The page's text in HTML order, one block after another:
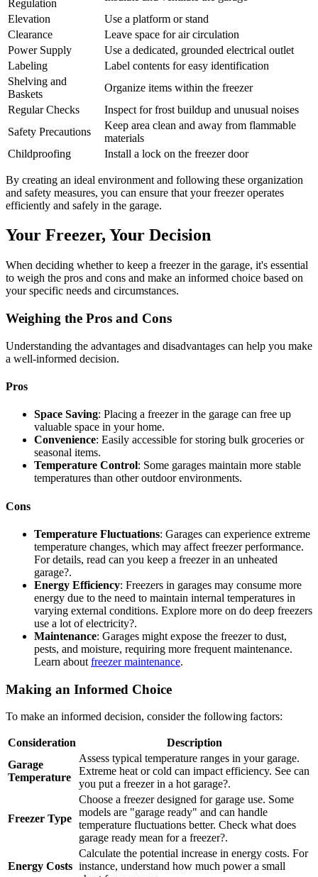
Regulation
Elevation
Use a platform or stand
Clearance
Leave space for air circulation
Power Supply
Use a dedicated, grounded electrical outlet
Labeling
Label contents for easy identification
Shelving and
Baskets
Organize items within the freezer
Regular Checks
Inspect for frost buildup and unusual noises
Safety Precautions
Keep area clean and away from flammable
materials
Childproofing
Install a lock on the freezer door
By creating an ideal environment and following these organization
and safety measures, you can ensure that your freezer operates
efficiently and safely in the garage.
Your Freezer, Your Decision
When deciding whether to keep a freezer in the garage, it's essential
to weigh the pros and cons and make an informed choice based on
your specific needs and circumstances.
Weighing the Pros and Cons
Understanding the advantages and disadvantages can help you make
a well-informed decision.
Pros
Space Saving: Placing a freezer in the garage can free up
valuable space in your home.
Convenience: Easily accessible for storing bulk groceries or
seasonal items.
Temperature Control: Some garages maintain more stable
temperatures than other outdoor environments.
Cons
Temperature Fluctuations: Garages can experience extreme
temperature changes, which may affect freezer performance.
For details, read can you keep a freezer in an unheated
garage?.
Energy Efficiency: Freezers in garages may consume more
energy due to the need to maintain internal temperatures in
varying external conditions. Explore more on do deep freezers
use a lot of electricity?.
Maintenance: Garages might expose the freezer to dust,
pests, and moisture, requiring more frequent maintenance.
Learn about freezer maintenance.
Making an Informed Choice
To make an informed decision, consider the following factors:
Consideration
Description
Garage
Temperature
Assess typical temperature ranges in your garage.
Extreme heat or cold can impact efficiency. See can
you put a freezer in a hot garage?.
Freezer Type
Choose a freezer designed for garage use. Some
models are "garage ready" and can handle
temperature fluctuations better. Check what does
garage ready mean for a freezer?.
Energy Costs
Calculate the potential increase in energy costs. For
instance, understand how much power a small